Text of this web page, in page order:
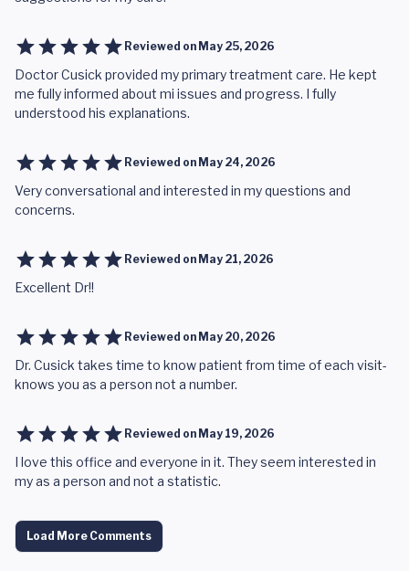
Reviewed on May 25, 2026
Doctor Cusick provided my primary treatment care. He kept
me fully informed about mi issues and progress. I fully
understood his explanations.
Reviewed on May 24, 2026
Very conversational and interested in my questions and
concerns.
Reviewed on May 21, 2026
Excellent Dr!!
Reviewed on May 20, 2026
Dr. Cusick takes time to know patient from time of each visit-
knows you as a person not a number.
Reviewed on May 19, 2026
I love this office and everyone in it. They seem interested in
my as a person and not a statistic.
Load More Comments